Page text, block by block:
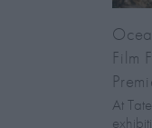
Film
At